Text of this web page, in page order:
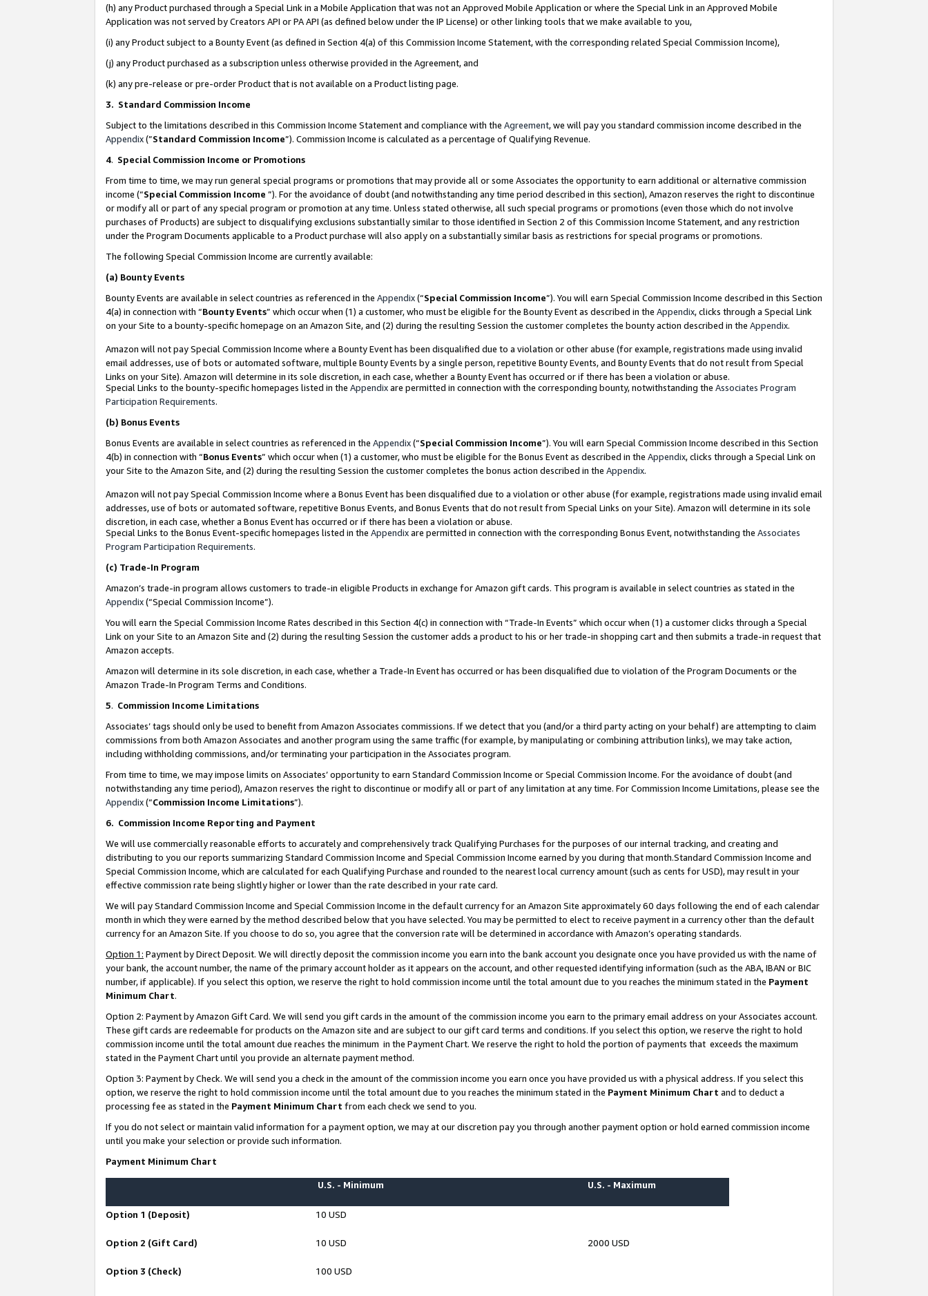
(h) any Product purchased through a Special Link in a Mobile Application that was not an Approved Mobile Application or where the Special Link in an Approved Mobile
Application was not served by Creators API or PA API (as defined below under the IP License) or other linking tools that we make available to you,
(i) any Product subject to a Bounty Event (as defined in Section 4(a) of this Commission Income Statement, with the corresponding related Special Commission Income),
(j) any Product purchased as a subscription unless otherwise provided in the Agreement, and
(k) any pre-release or pre-order Product that is not available on a Product listing page.
3. Standard Commission Income
Subject to the limitations described in this Commission Income Statement and compliance with the Agreement, we will pay you standard commission income described in the
Appendix(”Standard Commission Income”). Commission Income is calculated as a percentage of Qualifying Revenue.
4. Special Commission Income or Promotions
From time to time, we may run general special programs or promotions that may provide all or some Associates the opportunity to earn additional or alternative commission
income (“Special Commission Income ”). For the avoidance of doubt (and notwithstanding any time period described in this section), Amazon reserves the right to discontinue
or modify all or part of any special program or promotion at any time. Unless stated otherwise, all such special programs or promotions (even those which do not involve
purchases of Products) are subject to disqualifying exclusions substantially similar to those identified in Section 2 of this Commission Income Statement, and any restriction
under the Program Documents applicable to a Product purchase will also apply on a substantially similar basis as restrictions for special programs or promotions.
The following Special Commission Income are currently available:
(a) Bounty Events
Bounty Events are available in select countries as referenced in the Appendix(“Special Commission Income”). You will earn Special Commission Income described in this Section
4(a) in connection with “Bounty Events” which occur when (1) a customer, who must be eligible for the Bounty Event as described in the Appendix, clicks through a Special Link
on your Site to a bounty-specific homepage on an Amazon Site, and (2) during the resulting Session the customer completes the bounty action described in the Appendix.
Amazon will not pay Special Commission Income where a Bounty Event has been disqualified due to a violation or other abuse (for example, registrations made using invalid
email addresses, use of bots or automated software, multiple Bounty Events by a single person, repetitive Bounty Events, and Bounty Events that do not result from Special
Links on your Site). Amazon will determine in its sole discretion, in each case, whether a Bounty Event has occurred or if there has been a violation or abuse.
Special Links to the bounty-specific homepages listed in the Appendixare permitted in connection with the corresponding bounty, notwithstanding the Associates Program
Participation Requirements.
(b) Bonus Events
Bonus Events are available in select countries as referenced in the Appendix(“Special Commission Income”). You will earn Special Commission Income described in this Section
4(b) in connection with “Bonus Events” which occur when (1) a customer, who must be eligible for the Bonus Event as described in the Appendix, clicks through a Special Link on
your Site to the Amazon Site, and (2) during the resulting Session the customer completes the bonus action described in the Appendix.
Amazon will not pay Special Commission Income where a Bonus Event has been disqualified due to a violation or other abuse (for example, registrations made using invalid email
addresses, use of bots or automated software, repetitive Bonus Events, and Bonus Events that do not result from Special Links on your Site). Amazon will determine in its sole
discretion, in each case, whether a Bonus Event has occurred or if there has been a violation or abuse.
Special Links to the Bonus Event-specific homepages listed in the Appendixare permitted in connection with the corresponding Bonus Event, notwithstanding the Associates
Program Participation Requirements.
(c) Trade-In Program
Amazon’s trade-in program allows customers to trade-in eligible Products in exchange for Amazon gift cards. This program is available in select countries as stated in the
Appendix(“Special Commission Income”).
You will earn the Special Commission Income Rates described in this Section 4(c) in connection with “Trade-In Events” which occur when (1) a customer clicks through a Special
Link on your Site to an Amazon Site and (2) during the resulting Session the customer adds a product to his or her trade-in shopping cart and then submits a trade-in request that
Amazon accepts.
Amazon will determine in its sole discretion, in each case, whether a Trade-In Event has occurred or has been disqualified due to violation of the Program Documents or the
Amazon Trade-In Program Terms and Conditions.
5. Commission Income Limitations
Associates’ tags should only be used to benefit from Amazon Associates commissions. If we detect that you (and/or a third party acting on your behalf) are attempting to claim
commissions from both Amazon Associates and another program using the same traffic (for example, by manipulating or combining attribution links), we may take action,
including withholding commissions, and/or terminating your participation in the Associates program.
From time to time, we may impose limits on Associates’ opportunity to earn Standard Commission Income or Special Commission Income. For the avoidance of doubt (and
notwithstanding any time period), Amazon reserves the right to discontinue or modify all or part of any limitation at any time. For Commission Income Limitations, please see the
Appendix(“Commission Income Limitations”).
6. Commission Income Reporting and Payment
We will use commercially reasonable efforts to accurately and comprehensively track Qualifying Purchases for the purposes of our internal tracking, and creating and
distributing to you our reports summarizing Standard Commission Income and Special Commission Income earned by you during that month.Standard Commission Income and
Special Commission Income, which are calculated for each Qualifying Purchase and rounded to the nearest local currency amount (such as cents for USD), may result in your
effective commission rate being slightly higher or lower than the rate described in your rate card.
We will pay Standard Commission Income and Special Commission Income in the default currency for an Amazon Site approximately 60 days following the end of each calendar
month in which they were earned by the method described below that you have selected. You may be permitted to elect to receive payment in a currency other than the default
currency for an Amazon Site. If you choose to do so, you agree that the conversion rate will be determined in accordance with Amazon’s operating standards.
Option 1: Payment by Direct Deposit. We will directly deposit the commission income you earn into the bank account you designate once you have provided us with the name of
your bank, the account number, the name of the primary account holder as it appears on the account, and other requested identifying information (such as the ABA, IBAN or BIC
number, if applicable). If you select this option, we reserve the right to hold commission income until the total amount due to you reaches the minimum stated in the Payment
Minimum Chart.
Option 2: Payment by Amazon Gift Card. We will send you gift cards in the amount of the commission income you earn to the primary email address on your Associates account.
These gift cards are redeemable for products on the Amazon site and are subject to our gift card terms and conditions. If you select this option, we reserve the right to hold
commission income until the total amount due reaches the minimum in the Payment Chart. We reserve the right to hold the portion of payments that exceeds the maximum
stated in the Payment Chart until you provide an alternate payment method.
Option 3: Payment by Check. We will send you a check in the amount of the commission income you earn once you have provided us with a physical address. If you select this
option, we reserve the right to hold commission income until the total amount due to you reaches the minimum stated in the Payment Minimum Chart and to deduct a
processing fee as stated in the Payment Minimum Chart from each check we send to you.
If you do not select or maintain valid information for a payment option, we may at our discretion pay you through another payment option or hold earned commission income
until you make your selection or provide such information.
Payment Minimum Chart
U.S. - Minimum U.S. - Maximum
Option 1 (Deposit) 10 USD
Option 2 (Gift Card) 10 USD 2000 USD
Option 3 (Check) 100 USD